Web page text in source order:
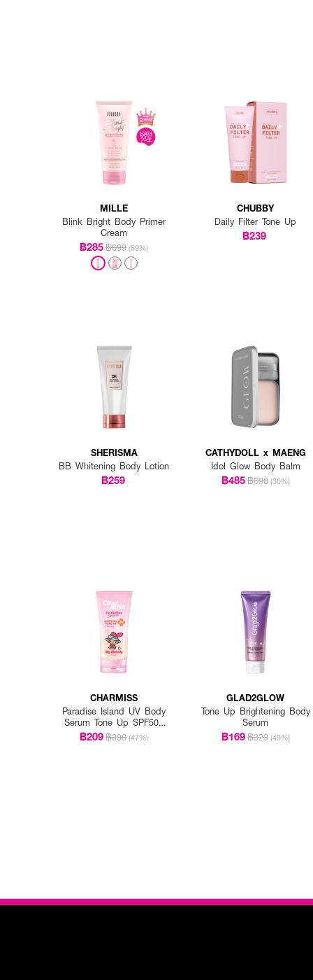
MILLE
Blink Bright Body Primer
Cream
฿285฿699 (59%)
CHUBBY
Daily Filter Tone Up
฿239
SHERISMA
BB Whitening Body Lotion
฿259
CATHYDOLL x MAENG
Idol Glow Body Balm
฿485฿690 (30%)
CHARMISS
Paradise Island UV Body
Serum Tone Up SPF50+
PA++++
฿209฿398 (47%)
GLAD2GLOW
Tone Up Brightening Body
Serum
฿169฿329 (49%)